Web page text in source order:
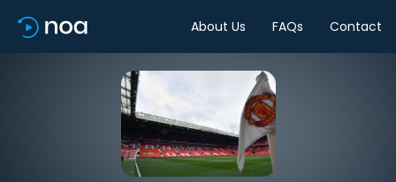
About Us FAQs Contact